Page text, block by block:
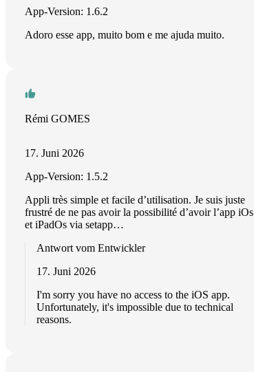
App-Version: 1.6.2
Adoro esse app, muito bom e me ajuda muito.
Rémi GOMES
17. Juni 2026
App-Version: 1.5.2
Appli très simple et facile d’utilisation. Je suis juste
frustré de ne pas avoir la possibilité d’avoir l’app iOs
et iPadOs via setapp…
Antwort vom Entwickler
17. Juni 2026
I'm sorry you have no access to the iOS app.
Unfortunately, it's impossible due to technical
reasons.